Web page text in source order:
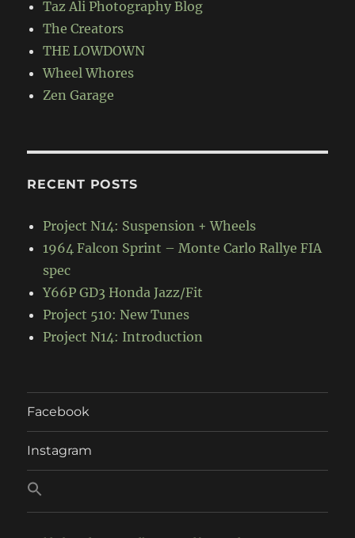
Taz Ali Photography Blog
The Creators
THE LOWDOWN
Wheel Whores
Zen Garage
RECENT POSTS
Project N14: Suspension + Wheels
1964 Falcon Sprint – Monte Carlo Rallye FIA
spec
Y66P GD3 Honda Jazz/Fit
Project 510: New Tunes
Project N14: Introduction
Facebook
Instagram